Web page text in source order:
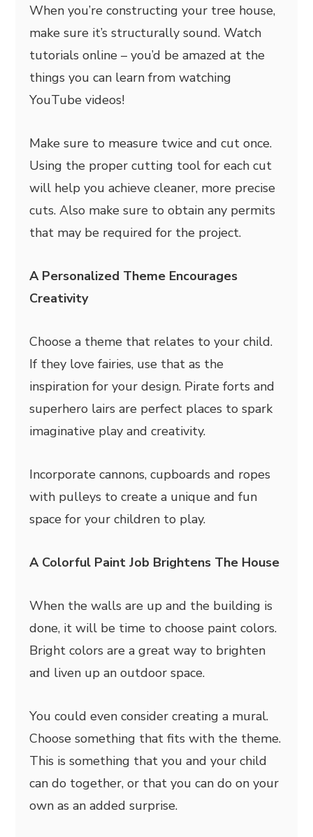
When you’re constructing your tree house,
make sure it’s structurally sound. Watch
tutorials online – you’d be amazed at the
things you can learn from watching
YouTube videos!
Make sure to measure twice and cut once.
Using the proper cutting tool for each cut
will help you achieve cleaner, more precise
cuts. Also make sure to obtain any permits
that may be required for the project.
A Personalized Theme Encourages
Creativity
Choose a theme that relates to your child.
If they love fairies, use that as the
inspiration for your design. Pirate forts and
superhero lairs are perfect places to spark
imaginative play and creativity.
Incorporate cannons, cupboards and ropes
with pulleys to create a unique and fun
space for your children to play.
A Colorful Paint Job Brightens The House
When the walls are up and the building is
done, it will be time to choose paint colors.
Bright colors are a great way to brighten
and liven up an outdoor space.
You could even consider creating a mural.
Choose something that fits with the theme.
This is something that you and your child
can do together, or that you can do on your
own as an added surprise.